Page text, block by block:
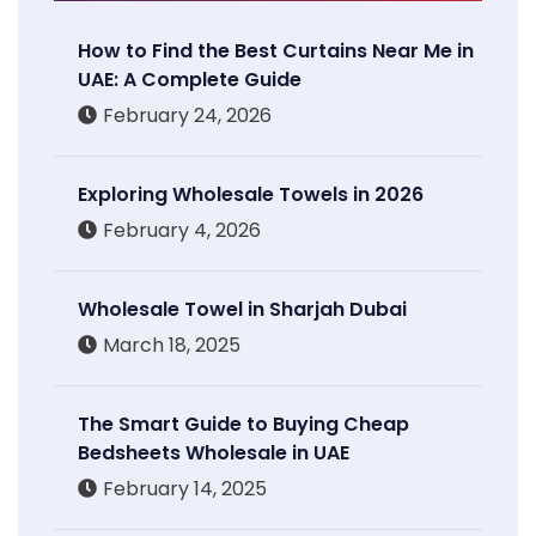
How to Find the Best Curtains Near Me in
UAE: A Complete Guide
February 24, 2026
Exploring Wholesale Towels in 2026
February 4, 2026
Wholesale Towel in Sharjah Dubai
March 18, 2025
The Smart Guide to Buying Cheap
Bedsheets Wholesale in UAE
February 14, 2025